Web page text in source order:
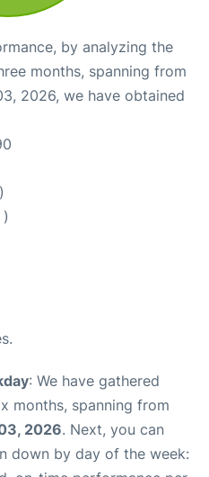
by analyzing the
months, spanning from
2026, we have obtained
: We have gathered
months, spanning from
2026. Next, you can
down by day of the week: